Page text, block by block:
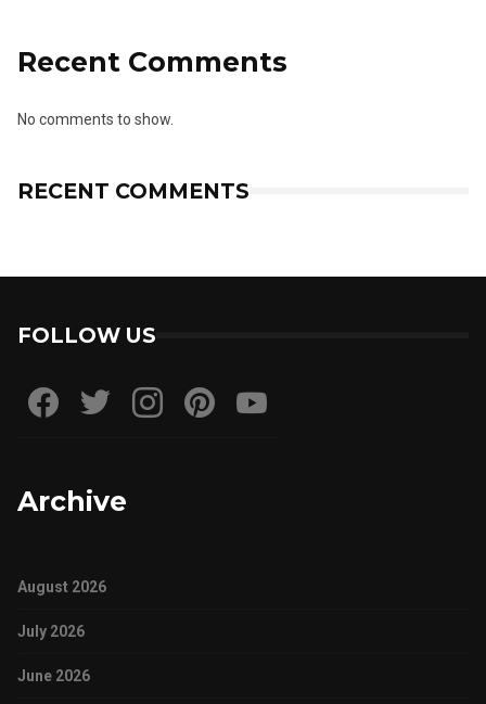
Recent Comments
No comments to show.
RECENT COMMENTS
FOLLOW US
Archive
August 2026
July 2026
June 2026